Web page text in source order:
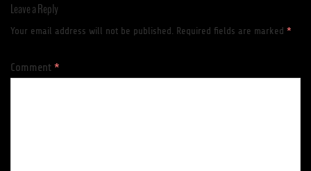
Leave a Reply
Your email address will not be published. Required fields are marked *
Comment *